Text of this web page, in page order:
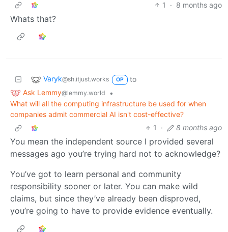
1
· 8 months ago
Whats that?
Varyk@sh.itjust.works OP
to
Ask Lemmy@lemmy.world
•
What will all the computing infrastructure be used for when
companies admit commercial AI isn't cost-effective?
1
· 8 months ago
You mean the independent source I provided several
messages ago you’re trying hard not to acknowledge?
You’ve got to learn personal and community
responsibility sooner or later. You can make wild
claims, but since they’ve already been disproved,
you’re going to have to provide evidence eventually.